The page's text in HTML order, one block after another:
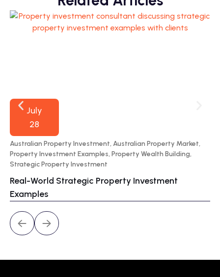
July
28
Australian Property Investment,Australian Property Market,
Property Investment Examples,Property Wealth Building,
Strategic Property Investment
Real-World Strategic Property Investment
Examples